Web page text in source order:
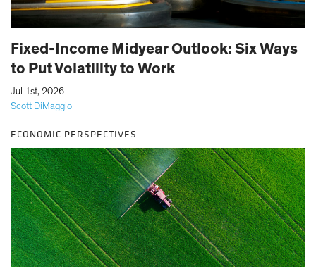
Fixed-Income Midyear Outlook: Six Ways
to Put Volatility to Work
Scott DiMaggio
Jul 1st, 2026
ECONOMIC PERSPECTIVES